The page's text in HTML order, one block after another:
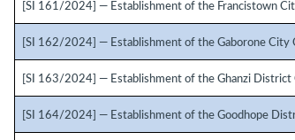
[SI 161/2024] — Establishment of the Francistown
[SI 162/2024] — Establishment of the Gaborone City
[SI 163/2024] — Establishment of the Ghanzi District
[SI 164/2024] — Establishment of the Goodhope